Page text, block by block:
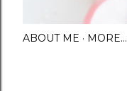
ABOUT ME MORE…